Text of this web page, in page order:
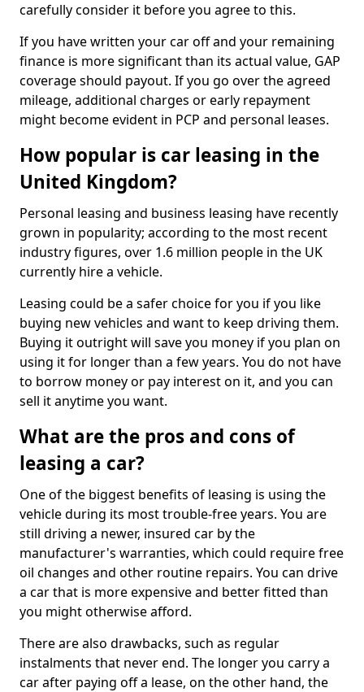
carefully consider it before you agree to this.
If you have written your car off and your remaining
finance is more significant than its actual value, GAP
coverage should payout. If you go over the agreed
mileage, additional charges or early repayment
might become evident in PCP and personal leases.
How popular is car leasing in the
United Kingdom?
Personal leasing and business leasing have recently
grown in popularity; according to the most recent
industry figures, over 1.6 million people in the UK
currently hire a vehicle.
Leasing could be a safer choice for you if you like
buying new vehicles and want to keep driving them.
Buying it outright will save you money if you plan on
using it for longer than a few years. You do not have
to borrow money or pay interest on it, and you can
sell it anytime you want.
What are the pros and cons of
leasing a car?
One of the biggest benefits of leasing is using the
vehicle during its most trouble-free years. You are
still driving a newer, insured car by the
manufacturer's warranties, which could require free
oil changes and other routine repairs. You can drive
a car that is more expensive and better fitted than
you might otherwise afford.
There are also drawbacks, such as regular
instalments that never end. The longer you carry a
car after paying off a lease, on the other hand, the